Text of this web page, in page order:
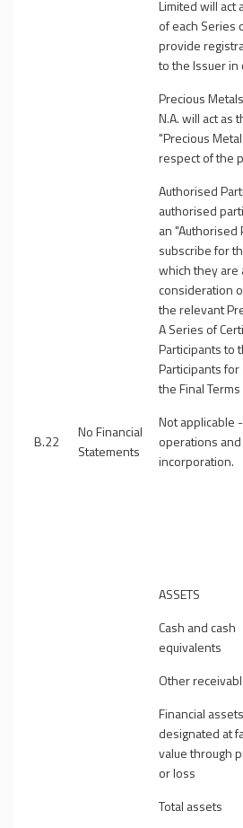
Limited will act
of each Series
provide
to the Issuer in
Precious
N.A. will act as
"Precious
respect of the
Authorised
authorised
an "Authorised
subscribe for
which they are
consideration
the relevant
A Series of
Participants to
Participants
the Final
B.22
No Financial
Statements
Not applicable
operations
incorporation.
ASSETS
Cash and cash
equivalents
Other
Financial assets
designated at
value through
or loss
Total assets